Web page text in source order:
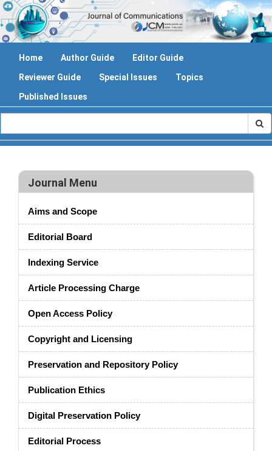
Home Author Guide
Editor Guide
Reviewer Guide
Special Issues
Topics
Published Issues
Journal Menu
Aims and Scope
Editorial Board
Indexing Service
Article Processing Charge
Open Access Policy
Copyright and Licensing
Preservation and Repository Policy
Publication Ethics
Digital Preservation Policy
Editorial Process